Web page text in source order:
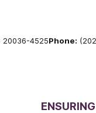
20036-4525Phone:
ENSURING